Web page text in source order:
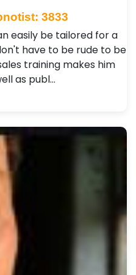
3833
easily be tailored for a
have to be rude to be
training makes him
as publ…